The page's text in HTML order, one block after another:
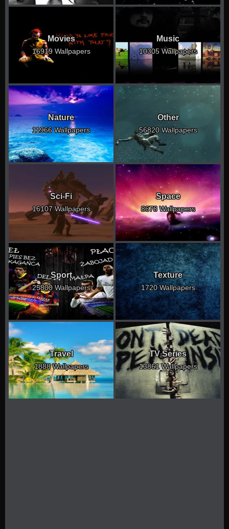
Movies
16919 Wallpapers
Music
10305 Wallpapers
Nature
11966 Wallpapers
Other
56820 Wallpapers
Sci-Fi
16107 Wallpapers
Space
8678 Wallpapers
Sport
25800 Wallpapers
Texture
1720 Wallpapers
Travel
1888 Wallpapers
TV Series
13861 Wallpapers